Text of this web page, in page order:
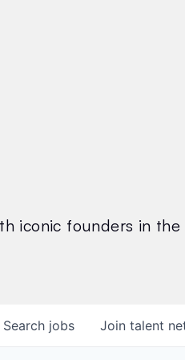
iconic founders in
Search jobs Join talent